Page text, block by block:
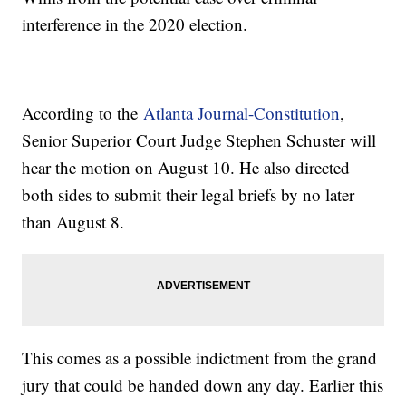
interference in the 2020 election.
According to the Atlanta Journal-Constitution,
Senior Superior Court Judge Stephen Schuster will
hear the motion on August 10. He also directed
both sides to submit their legal briefs by no later
than August 8.
This comes as a possible indictment from the grand
jury that could be handed down any day. Earlier this